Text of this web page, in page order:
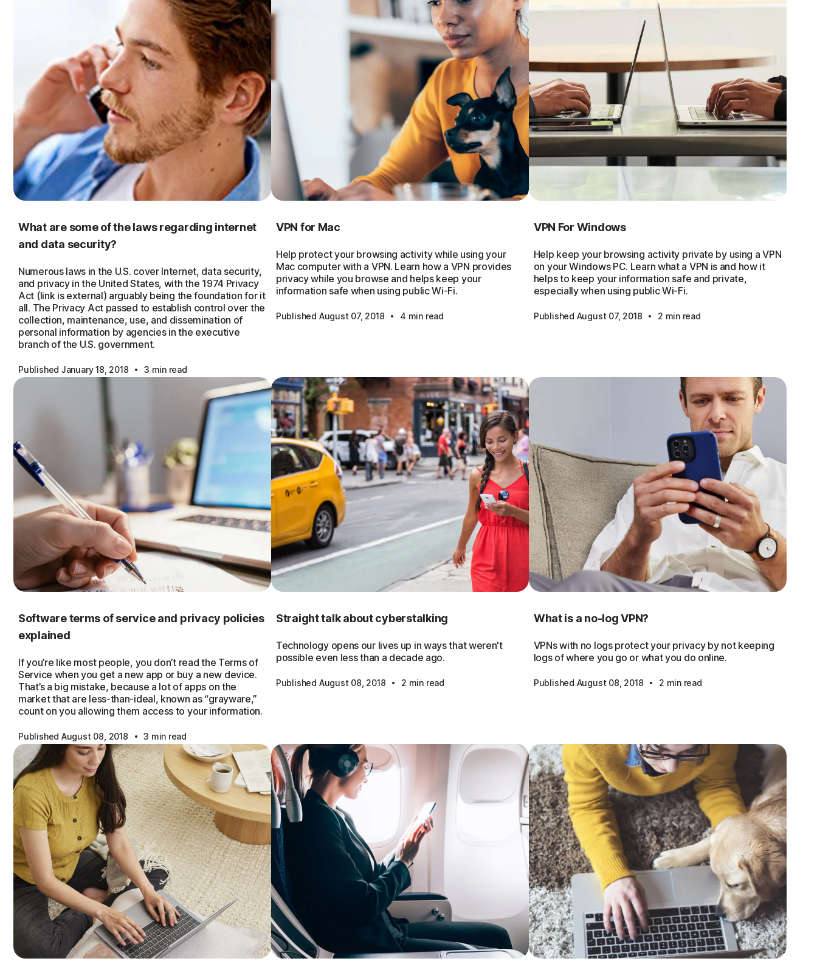
What are some of the laws regarding internet
and data security?
Numerous laws in the U.S. cover Internet, data security,
and privacy in the United States, with the 1974 Privacy
Act (link is external) arguably being the foundation for it
all. The Privacy Act passed to establish control over the
collection, maintenance, use, and dissemination of
personal information by agencies in the executive
branch of the U.S. government.
Published January 18, 2018 · 3 min read
VPN for Mac
Help protect your browsing activity while using your
Mac computer with a VPN. Learn how a VPN provides
privacy while you browse and helps keep your
information safe when using public Wi-Fi.
Published August 07, 2018 · 4 min read
VPN For Windows
Help keep your browsing activity private by using a VPN
on your Windows PC. Learn what a VPN is and how it
helps to keep your information safe and private,
especially when using public Wi-Fi.
Published August 07, 2018 · 2 min read
Software terms of service and privacy policies
explained
If you’re like most people, you don’t read the Terms of
Service when you get a new app or buy a new device.
That’s a big mistake, because a lot of apps on the
market that are less-than-ideal, known as “grayware,”
count on you allowing them access to your information.
Published August 08, 2018 · 3 min read
Straight talk about cyberstalking
Technology opens our lives up in ways that weren't
possible even less than a decade ago.
Published August 08, 2018 · 2 min read
What is a no-log VPN?
VPNs with no logs protect your privacy by not keeping
logs of where you go or what you do online.
Published August 08, 2018 · 2 min read